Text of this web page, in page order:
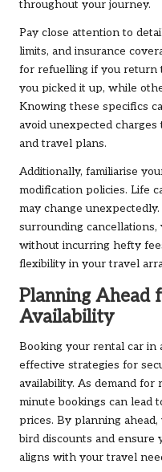
throughout your journey.
Pay close attention to
limits, and insurance
for refuelling if you return
you picked it up, while
Knowing these specifics
avoid unexpected
and travel plans.
Additionally, familiarise
modification policies. Life
may change
surrounding cancellations,
without incurring hefty
flexibility in your travel
Planning Ahead
Availability
Booking your rental car in
effective strategies for
availability. As demand for
minute bookings can lead
prices. By planning
bird discounts and ensure
aligns with your travel